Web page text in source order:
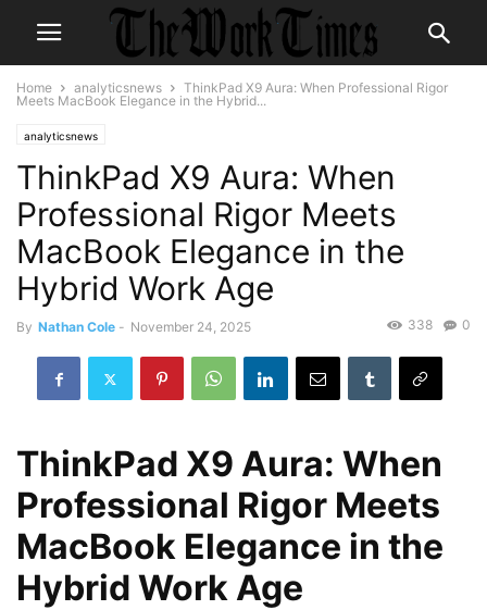
Home analyticsnews
ThinkPad X9 Aura: When Professional Rigor
Meets MacBook Elegance in the Hybrid...
analyticsnews
ThinkPad X9 Aura: When
Professional Rigor Meets
MacBook Elegance in the
Hybrid Work Age
By Nathan Cole - November 24, 2025 0
338
ThinkPad X9 Aura: When
Professional Rigor Meets
MacBook Elegance in the
Hybrid Work Age